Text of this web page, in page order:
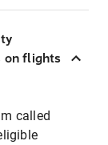
on flights
called